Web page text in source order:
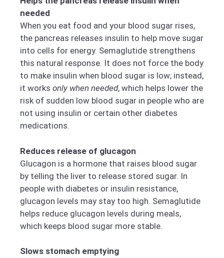
needed
When you eat food and your blood sugar rises,
the pancreas releases insulin to help move sugar
into cells for energy. Semaglutide strengthens
this natural response. It does not force the body
to make insulin when blood sugar is low; instead,
it works only when needed, which helps lower the
risk of sudden low blood sugar in people who are
not using insulin or certain other diabetes
medications.
Reduces release of glucagon
Glucagon is a hormone that raises blood sugar
by telling the liver to release stored sugar. In
people with diabetes or insulin resistance,
glucagon levels may stay too high. Semaglutide
helps reduce glucagon levels during meals,
which keeps blood sugar more stable.
Slows stomach emptying